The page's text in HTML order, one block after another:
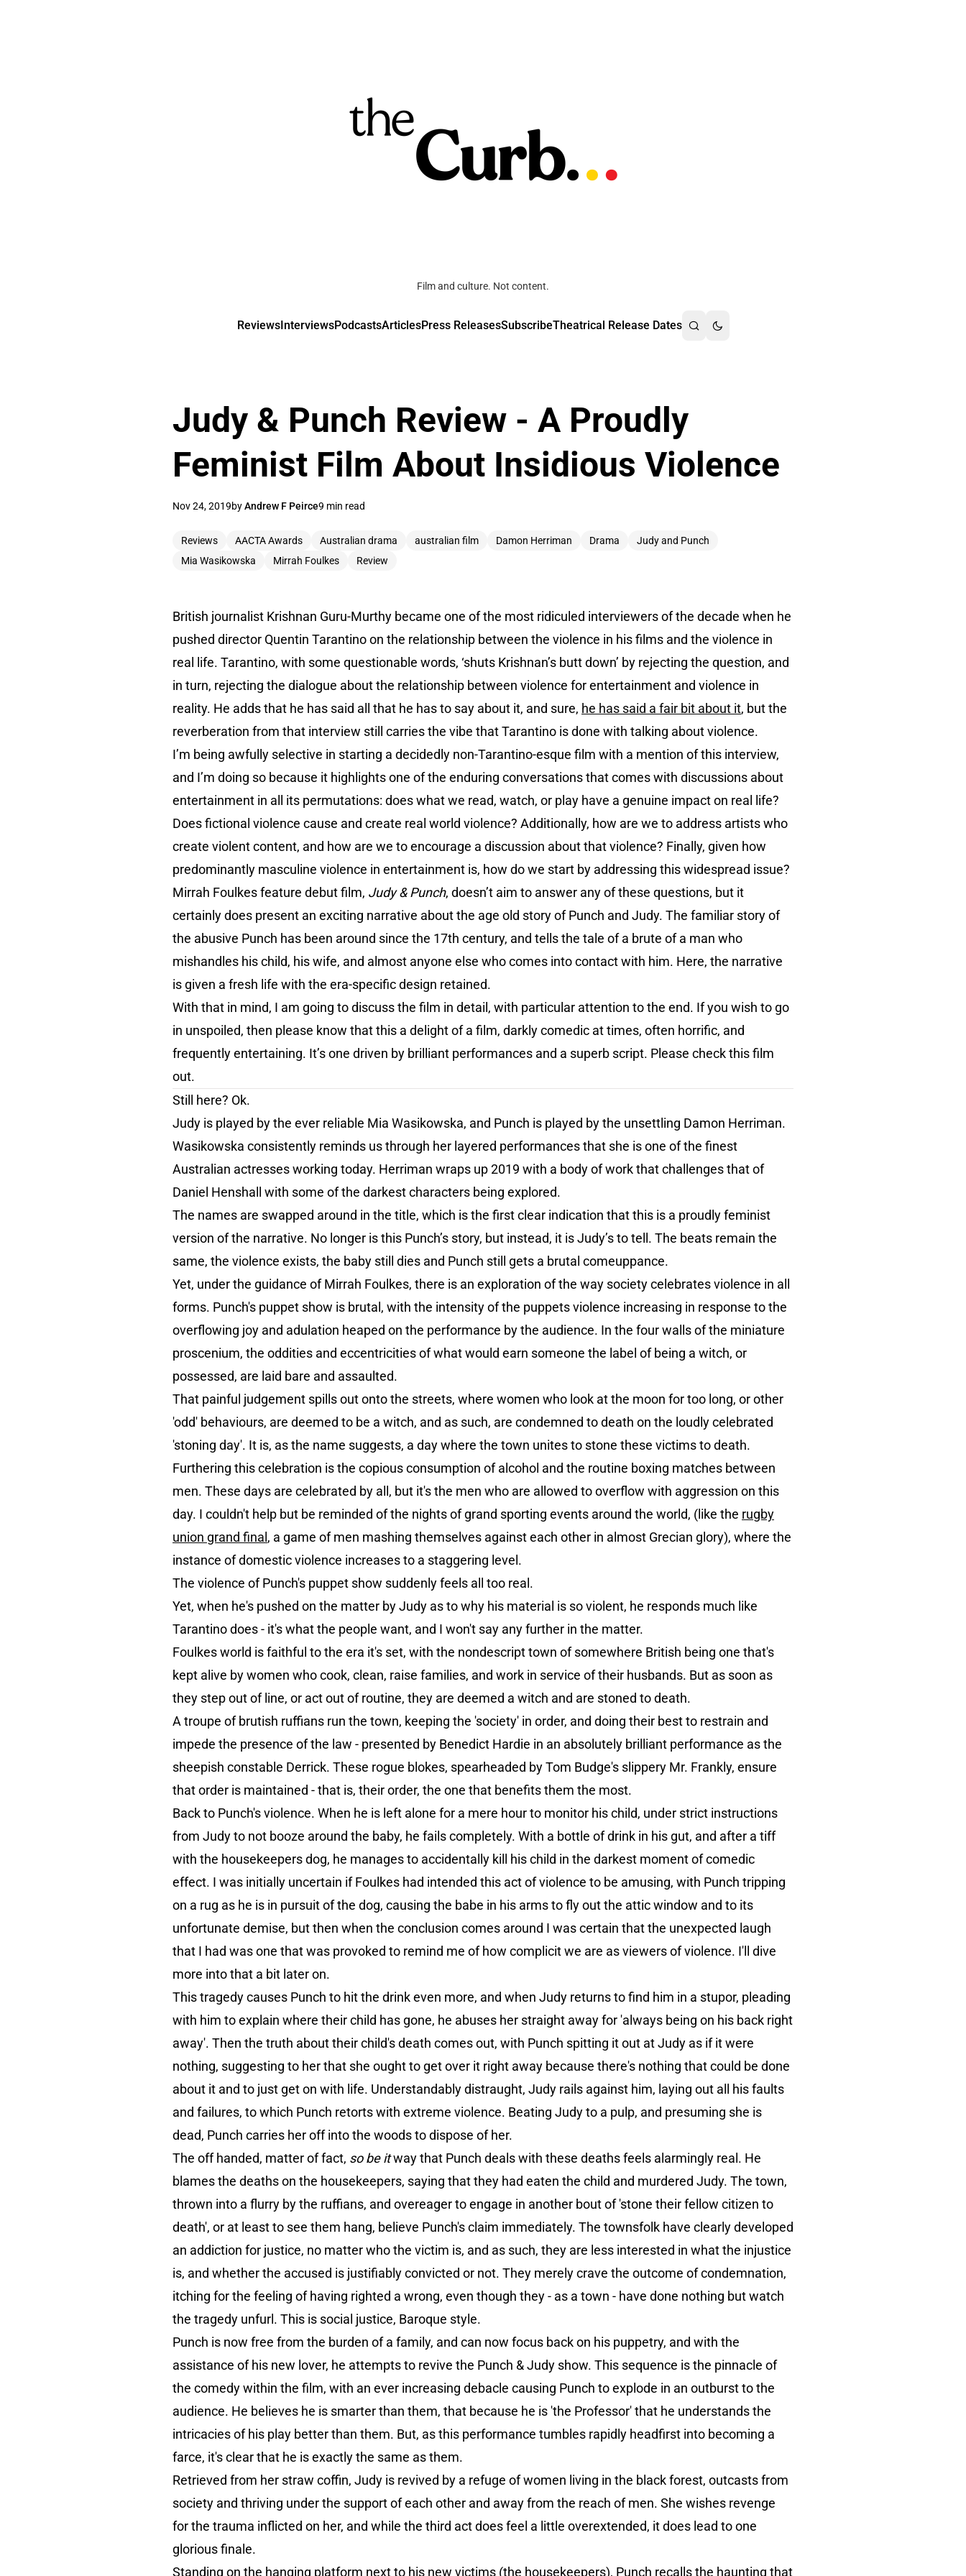
Film and culture. Not content.
ReviewsInterviewsPodcastsArticlesPress ReleasesSubscribeTheatrical Release Dates
Judy & Punch Review - A Proudly
Feminist Film About Insidious Violence
Nov 24, 2019byAndrew F Peirce9 min read
Reviews AACTA Awards Australian drama australian film Damon Herriman Drama
Judy and Punch
Mia Wasikowska
Mirrah Foulkes Review
British journalist Krishnan Guru-Murthy became one of the most ridiculed interviewers of the decade when he
pushed director Quentin Tarantino on the relationship between the violence in his films and the violence in
real life. Tarantino, with some questionable words, ‘shuts Krishnan’s butt down’ by rejecting the question, and
in turn, rejecting the dialogue about the relationship between violence for entertainment and violence in
reality. He adds that he has said all that he has to say about it, and sure, he has said a fair bit about it, but the
reverberation from that interview still carries the vibe that Tarantino is done with talking about violence.
I’m being awfully selective in starting a decidedly non-Tarantino-esque film with a mention of this interview,
and I’m doing so because it highlights one of the enduring conversations that comes with discussions about
entertainment in all its permutations: does what we read, watch, or play have a genuine impact on real life?
Does fictional violence cause and create real world violence? Additionally, how are we to address artists who
create violent content, and how are we to encourage a discussion about that violence? Finally, given how
predominantly masculine violence in entertainment is, how do we start by addressing this widespread issue?
Mirrah Foulkes feature debut film, Judy & Punch, doesn’t aim to answer any of these questions, but it
certainly does present an exciting narrative about the age old story of Punch and Judy. The familiar story of
the abusive Punch has been around since the 17th century, and tells the tale of a brute of a man who
mishandles his child, his wife, and almost anyone else who comes into contact with him. Here, the narrative
is given a fresh life with the era-specific design retained.
With that in mind, I am going to discuss the film in detail, with particular attention to the end. If you wish to go
in unspoiled, then please know that this a delight of a film, darkly comedic at times, often horrific, and
frequently entertaining. It’s one driven by brilliant performances and a superb script. Please check this film
out.
Still here? Ok.
Judy is played by the ever reliable Mia Wasikowska, and Punch is played by the unsettling Damon Herriman.
Wasikowska consistently reminds us through her layered performances that she is one of the finest
Australian actresses working today. Herriman wraps up 2019 with a body of work that challenges that of
Daniel Henshall with some of the darkest characters being explored.
The names are swapped around in the title, which is the first clear indication that this is a proudly feminist
version of the narrative. No longer is this Punch’s story, but instead, it is Judy’s to tell. The beats remain the
same, the violence exists, the baby still dies and Punch still gets a brutal comeuppance.
Yet, under the guidance of Mirrah Foulkes, there is an exploration of the way society celebrates violence in all
forms. Punch's puppet show is brutal, with the intensity of the puppets violence increasing in response to the
overflowing joy and adulation heaped on the performance by the audience. In the four walls of the miniature
proscenium, the oddities and eccentricities of what would earn someone the label of being a witch, or
possessed, are laid bare and assaulted.
That painful judgement spills out onto the streets, where women who look at the moon for too long, or other
'odd' behaviours, are deemed to be a witch, and as such, are condemned to death on the loudly celebrated
'stoning day'. It is, as the name suggests, a day where the town unites to stone these victims to death.
Furthering this celebration is the copious consumption of alcohol and the routine boxing matches between
men. These days are celebrated by all, but it's the men who are allowed to overflow with aggression on this
day. I couldn't help but be reminded of the nights of grand sporting events around the world, (like the rugby
union grand final , a game of men mashing themselves against each other in almost Grecian glory), where the
instance of domestic violence increases to a staggering level.
The violence of Punch's puppet show suddenly feels all too real.
Yet, when he's pushed on the matter by Judy as to why his material is so violent, he responds much like
Tarantino does - it's what the people want, and I won't say any further in the matter.
Foulkes world is faithful to the era it's set, with the nondescript town of somewhere British being one that's
kept alive by women who cook, clean, raise families, and work in service of their husbands. But as soon as
they step out of line, or act out of routine, they are deemed a witch and are stoned to death.
A troupe of brutish ruffians run the town, keeping the 'society' in order, and doing their best to restrain and
impede the presence of the law - presented by Benedict Hardie in an absolutely brilliant performance as the
sheepish constable Derrick. These rogue blokes, spearheaded by Tom Budge's slippery Mr. Frankly, ensure
that order is maintained - that is, their order, the one that benefits them the most.
Back to Punch's violence. When he is left alone for a mere hour to monitor his child, under strict instructions
from Judy to not booze around the baby, he fails completely. With a bottle of drink in his gut, and after a tiff
with the housekeepers dog, he manages to accidentally kill his child in the darkest moment of comedic
effect. I was initially uncertain if Foulkes had intended this act of violence to be amusing, with Punch tripping
on a rug as he is in pursuit of the dog, causing the babe in his arms to fly out the attic window and to its
unfortunate demise, but then when the conclusion comes around I was certain that the unexpected laugh
that I had was one that was provoked to remind me of how complicit we are as viewers of violence. I'll dive
more into that a bit later on.
This tragedy causes Punch to hit the drink even more, and when Judy returns to find him in a stupor, pleading
with him to explain where their child has gone, he abuses her straight away for 'always being on his back right
away'. Then the truth about their child's death comes out, with Punch spitting it out at Judy as if it were
nothing, suggesting to her that she ought to get over it right away because there's nothing that could be done
about it and to just get on with life. Understandably distraught, Judy rails against him, laying out all his faults
and failures, to which Punch retorts with extreme violence. Beating Judy to a pulp, and presuming she is
dead, Punch carries her off into the woods to dispose of her.
The off handed, matter of fact, so be itway that Punch deals with these deaths feels alarmingly real. He
blames the deaths on the housekeepers, saying that they had eaten the child and murdered Judy. The town,
thrown into a flurry by the ruffians, and overeager to engage in another bout of 'stone their fellow citizen to
death', or at least to see them hang, believe Punch's claim immediately. The townsfolk have clearly developed
an addiction for justice, no matter who the victim is, and as such, they are less interested in what the injustice
is, and whether the accused is justifiably convicted or not. They merely crave the outcome of condemnation,
itching for the feeling of having righted a wrong, even though they - as a town - have done nothing but watch
the tragedy unfurl. This is social justice, Baroque style.
Punch is now free from the burden of a family, and can now focus back on his puppetry, and with the
assistance of his new lover, he attempts to revive the Punch & Judy show. This sequence is the pinnacle of
the comedy within the film, with an ever increasing debacle causing Punch to explode in an outburst to the
audience. He believes he is smarter than them, that because he is 'the Professor' that he understands the
intricacies of his play better than them. But, as this performance tumbles rapidly headfirst into becoming a
farce, it's clear that he is exactly the same as them.
Retrieved from her straw coffin, Judy is revived by a refuge of women living in the black forest, outcasts from
society and thriving under the support of each other and away from the reach of men. She wishes revenge
for the trauma inflicted on her, and while the third act does feel a little overextended, it does lead to one
glorious finale.
Standing on the hanging platform next to his new victims (the housekeepers), Punch recalls the haunting that